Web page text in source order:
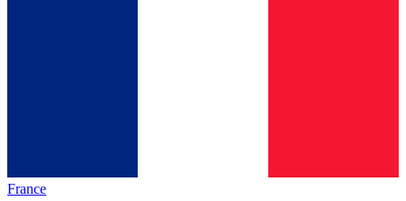
France